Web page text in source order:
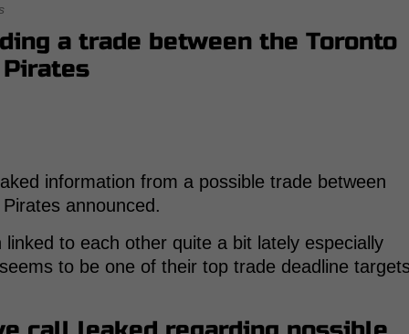
a trade between the Toronto
information from a possible trade between
announced.
to each other quite a bit lately especially
to be one of their top trade deadline